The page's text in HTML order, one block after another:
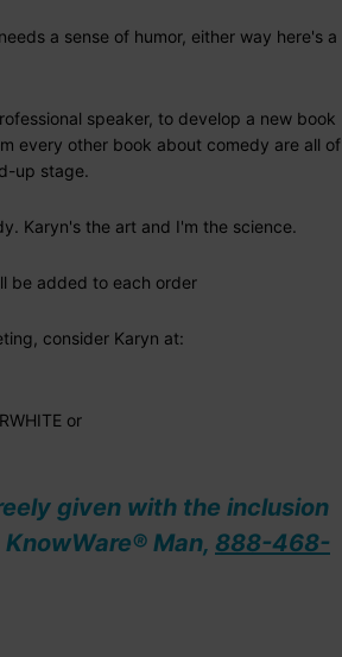
a sense of humor, either way here's a
speaker, to develop a new book
every other book about comedy are all of
up stage.
Karyn's the art and I'm the science.
be added to each order
consider Karyn at:
or
given with the inclusion
Man, 888-468-